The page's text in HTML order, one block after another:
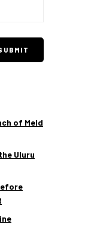
of Meld
Uluru